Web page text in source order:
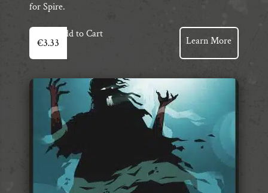
for Spire.
€3.33
Add to Cart
Learn More